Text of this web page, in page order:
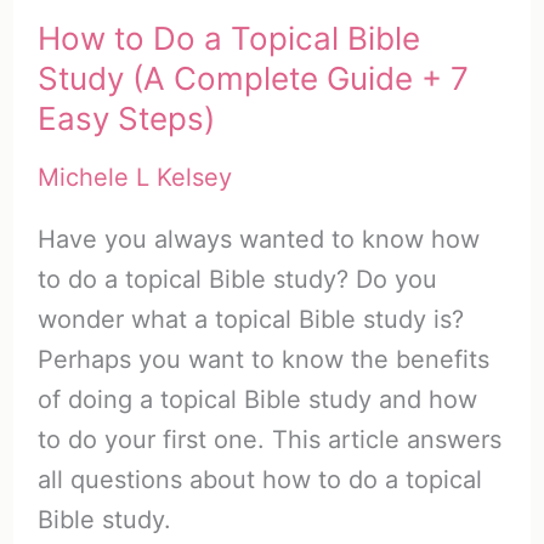
How to Do a Topical Bible
Study (A Complete Guide + 7
Easy Steps)
Michele L Kelsey
Have you always wanted to know how
to do a topical Bible study? Do you
wonder what a topical Bible study is?
Perhaps you want to know the benefits
of doing a topical Bible study and how
to do your first one. This article answers
all questions about how to do a topical
Bible study.